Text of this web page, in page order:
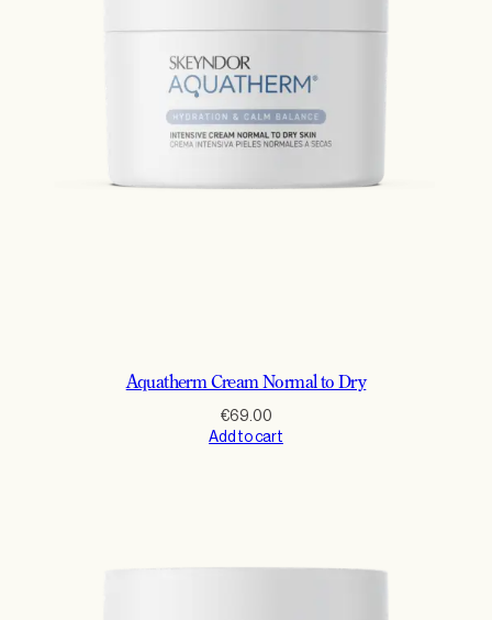
Aquatherm Cream Normal to Dry
€69.00
Add to cart